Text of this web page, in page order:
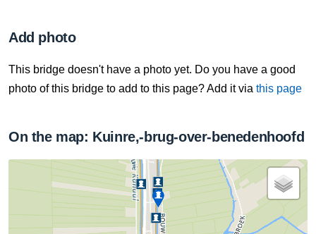
Add photo
This bridge doesn't have a photo yet. Do you have a good
photo of this bridge to add to this page? Add it via this page
On the map: Kuinre,-brug-over-benedenhoofd